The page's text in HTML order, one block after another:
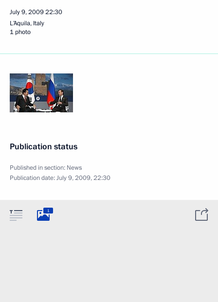
July 9, 200922:30
L’Aquila, Italy
1 photo
Publication status
Published in section: News
Publication date:July 9, 2009, 22:30
1